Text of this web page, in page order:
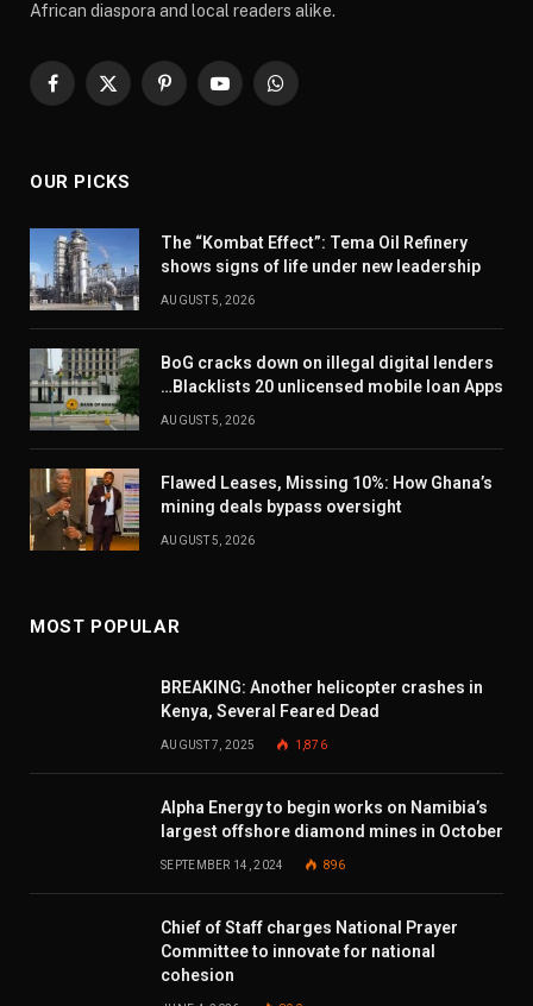
African diaspora and local readers alike.
Facebook
X
PinterestYouTubeWhatsApp
OUR PICKS
The “Kombat Effect”: Tema Oil Refinery
shows signs of life under new leadership
AUGUST 5, 2026
BoG cracks down on illegal digital lenders
…Blacklists 20 unlicensed mobile loan Apps
AUGUST 5, 2026
Flawed Leases, Missing 10%: How Ghana’s
mining deals bypass oversight
AUGUST 5, 2026
MOST POPULAR
BREAKING: Another helicopter crashes in
Kenya, Several Feared Dead
AUGUST 7, 2025 1,876
Alpha Energy to begin works on Namibia’s
largest offshore diamond mines in October
SEPTEMBER 14, 2024 896
Chief of Staff charges National Prayer
Committee to innovate for national
cohesion